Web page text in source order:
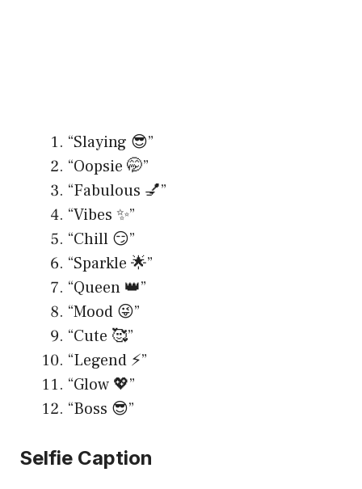
“Slaying 😎”
“Oopsie 🤭”
“Fabulous 💅”
“Vibes ✨”
“Chill 😏”
“Sparkle 🌟”
“Queen 👑”
“Mood 😜”
“Cute 🥰”
“Legend ⚡️”
“Glow 💖”
“Boss 😎”
Selfie Caption